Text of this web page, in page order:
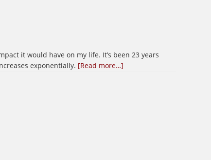
it would have on my life. It’s been 23 years
exponentially. [Read more…]